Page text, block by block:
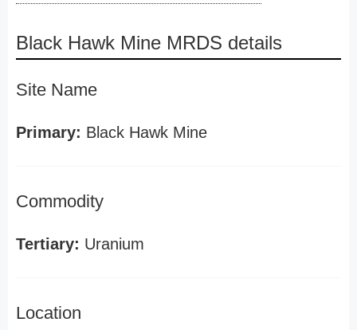
Black Hawk Mine MRDS details
Site Name
Primary: Black Hawk Mine
Commodity
Tertiary: Uranium
Location